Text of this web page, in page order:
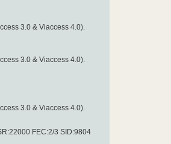
3.0 & Viaccess 4.0).
3.0 & Viaccess 4.0).
3.0 & Viaccess 4.0).
FEC:2/3 SID:9804